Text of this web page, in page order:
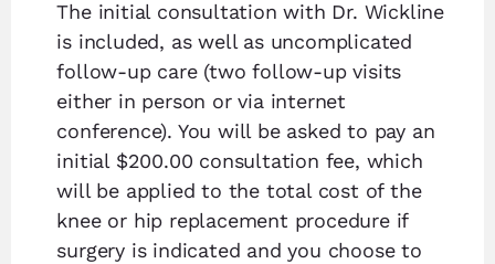
The initial consultation with Dr. Wickline
is included, as well as uncomplicated
follow-up care (two follow-up visits
either in person or via internet
conference). You will be asked to pay an
initial $200.00 consultation fee, which
will be applied to the total cost of the
knee or hip replacement procedure if
surgery is indicated and you choose to